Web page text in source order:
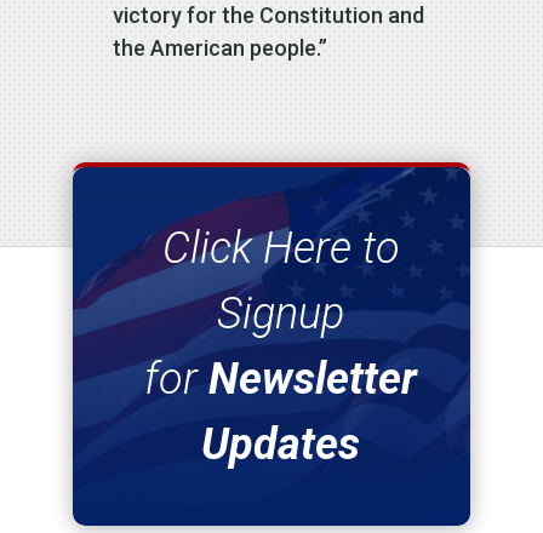
victory for the Constitution and
the American people.”
Click Here to
Signup
forNewsletter
Updates